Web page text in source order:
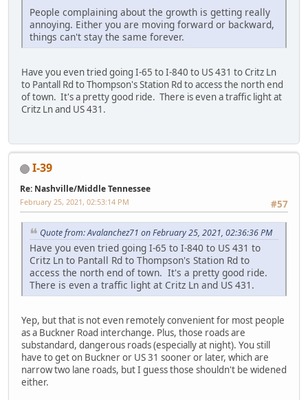
People complaining about the growth is getting really
annoying. Either you are moving forward or backward,
things can't stay the same forever.
Have you even tried going I-65 to I-840 to US 431 to Critz Ln
to Pantall Rd to Thompson's Station Rd to access the north end
of town. It's a pretty good ride. There is even a traffic light at
Critz Ln and US 431.
I-39
Re: Nashville/Middle Tennessee
#57
February 25, 2021, 02:53:14 PM
Quote from: Avalanchez71 on February 25, 2021, 02:36:36 PM
Have you even tried going I-65 to I-840 to US 431 to
Critz Ln to Pantall Rd to Thompson's Station Rd to
access the north end of town. It's a pretty good ride.
There is even a traffic light at Critz Ln and US 431.
Yep, but that is not even remotely convenient for most people
as a Buckner Road interchange. Plus, those roads are
substandard, dangerous roads (especially at night). You still
have to get on Buckner or US 31 sooner or later, which are
narrow two lane roads, but I guess those shouldn't be widened
either.